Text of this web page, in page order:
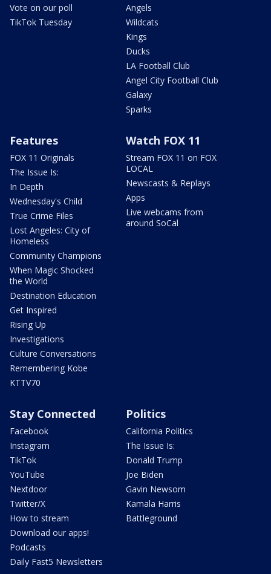
Vote on our poll
TikTok Tuesday
Angels
Wildcats
Kings
Ducks
LA Football Club
Angel City Football Club
Galaxy
Sparks
Features
FOX 11 Originals
The Issue Is:
In Depth
Wednesday's Child
True Crime Files
Lost Angeles: City of
Homeless
Community Champions
When Magic Shocked
the World
Destination Education
Get Inspired
Rising Up
Investigations
Culture Conversations
Remembering Kobe
KTTV70
Watch FOX 11
Stream FOX 11 on FOX
LOCAL
Newscasts & Replays
Apps
Live webcams from
around SoCal
Stay Connected
Facebook
Instagram
TikTok
YouTube
Nextdoor
Twitter/X
How to stream
Download our apps!
Podcasts
Daily Fast5 Newsletters
Politics
California Politics
The Issue Is:
Donald Trump
Joe Biden
Gavin Newsom
Kamala Harris
Battleground